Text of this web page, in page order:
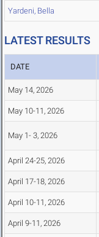
Yardeni, Bella
LATEST RESULTS
DATE
May 14, 2026
May 10-11, 2026
May 1- 3, 2026
April 24-25, 2026
April 17-18, 2026
April 10-11, 2026
April 9-11, 2026